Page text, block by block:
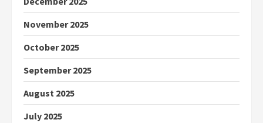
November 2025
October 2025
September 2025
August 2025
July 2025